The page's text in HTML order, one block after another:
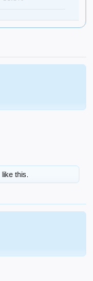
like this.